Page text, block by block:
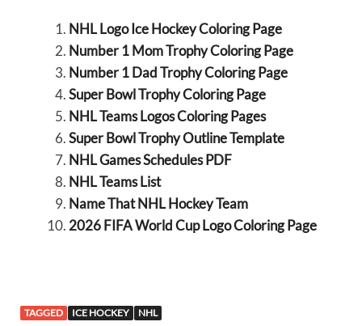
NHL Logo Ice Hockey Coloring Page
Number 1 Mom Trophy Coloring Page
Number 1 Dad Trophy Coloring Page
Super Bowl Trophy Coloring Page
NHL Teams Logos Coloring Pages
Super Bowl Trophy Outline Template
NHL Games Schedules PDF
NHL Teams List
Name That NHL Hockey Team
2026 FIFA World Cup Logo Coloring Page
TAGGED ICE HOCKEY NHL